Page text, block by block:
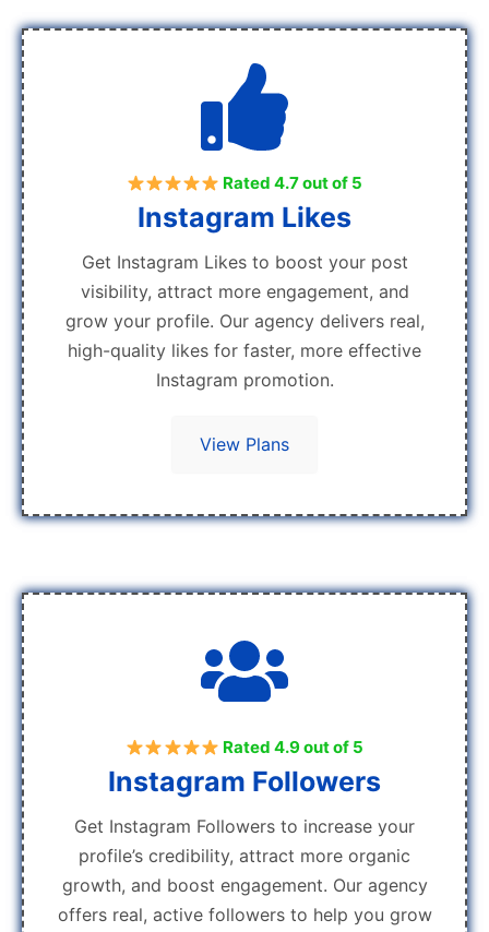
Rated 4.7 out of 5
Instagram Likes
Get Instagram Likes to boost your post
visibility, attract more engagement, and
grow your profile. Our agency delivers real,
high-quality likes for faster, more effective
Instagram promotion.
View Plans
Rated 4.9 out of 5
Instagram Followers
Get Instagram Followers to increase your
profile’s credibility, attract more organic
growth, and boost engagement. Our agency
offers real, active followers to help you grow